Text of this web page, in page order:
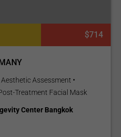
$714
Assessment •
Treatment Facial Mask
Center Bangkok